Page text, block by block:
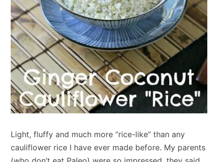
Light, fluffy and much more “rice-like” than any
cauliflower rice I have ever made before. My parents